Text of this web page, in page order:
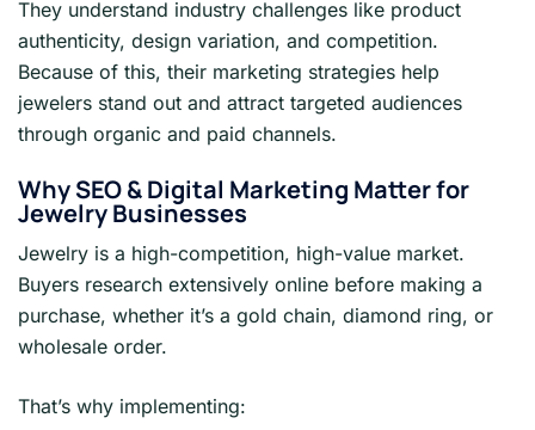
They understand industry challenges like product
authenticity, design variation, and competition.
Because of this, their marketing strategies help
jewelers stand out and attract targeted audiences
through organic and paid channels.
Why SEO & Digital Marketing Matter for
Jewelry Businesses
Jewelry is a high-competition, high-value market.
Buyers research extensively online before making a
purchase, whether it’s a gold chain, diamond ring, or
wholesale order.
That’s why implementing: